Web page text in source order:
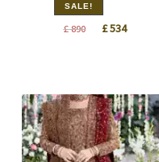
SALE!
£890
Original
£534Current